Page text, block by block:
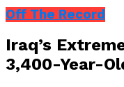
Off The Record
Iraq’s
3,400-Year-